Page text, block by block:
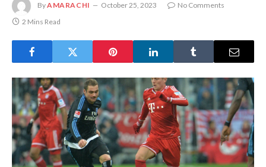
ByAMARACHI October 25, 2023
No Comments
2 Mins Read